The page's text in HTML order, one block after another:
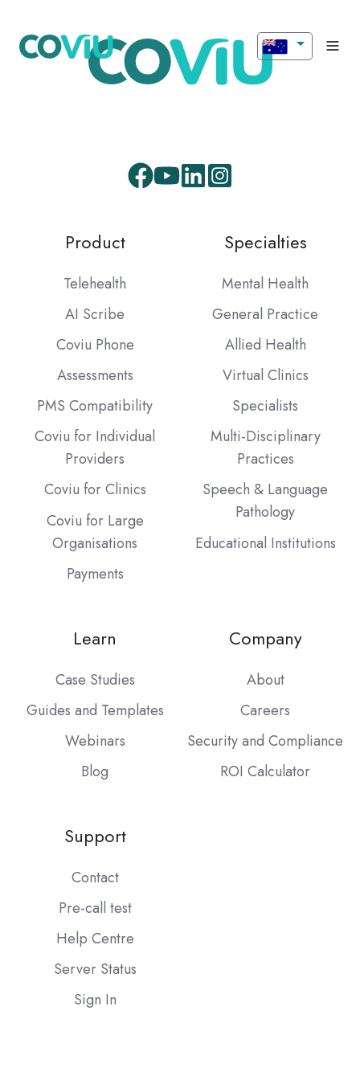
Facebook
Youtube
LinkedInInstagram
Product
Telehealth
AI Scribe
Coviu Phone
Assessments
PMS Compatibility
Coviu for Individual
Providers
Coviu for Clinics
Coviu for Large
Organisations
Payments
Specialties
Mental Health
General Practice
Allied Health
Virtual Clinics
Specialists
Multi-Disciplinary
Practices
Speech & Language
Pathology
Educational Institutions
Learn
Case Studies
Guides and Templates
Webinars
Blog
Company
About
Careers
Security and Compliance
ROI Calculator
Support
Contact
Pre-call test
Help Centre
Server Status
Sign In